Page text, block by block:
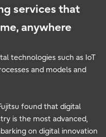
services that
anywhere
technologies such as IoT
and models and
found that digital
is the most advanced,
on digital innovation